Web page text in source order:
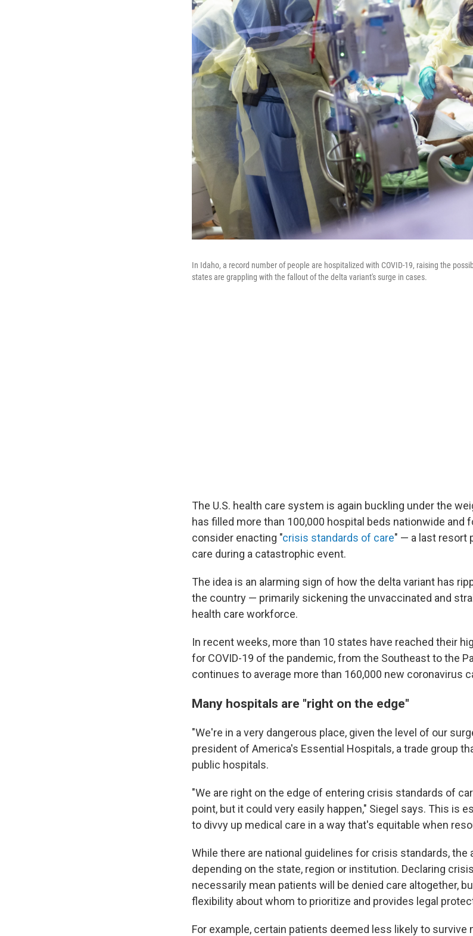
In Idaho, a record number of people are hospitalized with COVID-19, raising the
states are grappling with the fallout of the delta variant's surge in cases.
The U.S. health care system is again buckling under the
has filled more than 100,000 hospital beds nationwide and
consider enacting "crisis standards of care" — a last resort
care during a catastrophic event.
The idea is an alarming sign of how the delta variant has
the country — primarily sickening the unvaccinated and
health care workforce.
In recent weeks, more than 10 states have reached their
for COVID-19 of the pandemic, from the Southeast to the
continues to average more than 160,000 new coronavirus
Many hospitals are "right on the edge"
"We're in a very dangerous place, given the level of our
president of America's Essential Hospitals, a trade group
public hospitals.
"We are right on the edge of entering crisis standards of
point, but it could very easily happen," Siegel says. This is
to divvy up medical care in a way that's equitable when
While there are national guidelines for crisis standards, the
depending on the state, region or institution. Declaring
necessarily mean patients will be denied care altogether,
flexibility about whom to prioritize and provides legal
For example, certain patients deemed less likely to survive